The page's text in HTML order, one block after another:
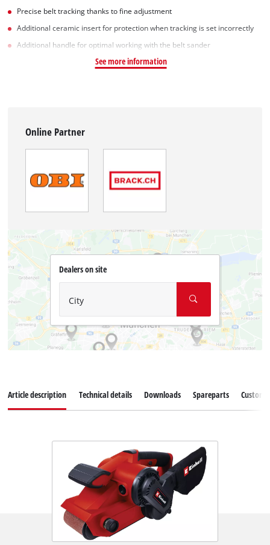
Precise belt tracking thanks to fine adjustment
Additional ceramic insert for protection when tracking is set incorrectly
Additional handle for optimal working with the belt sander
See more information
Online Partner
Dealers on site
City
Article description Technical details Downloads Spareparts